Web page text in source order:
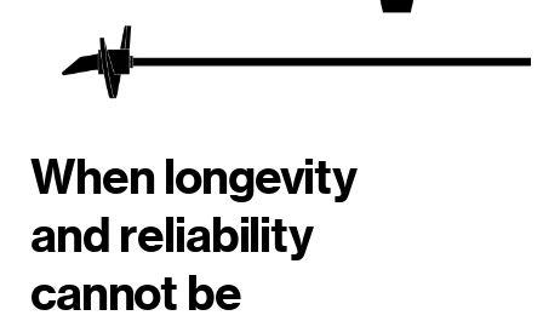
When longevity
and reliability
cannot be